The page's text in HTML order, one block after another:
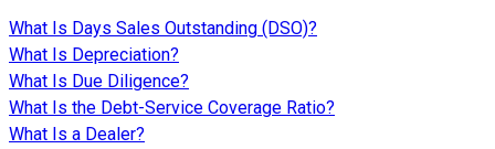
What Is Days Sales Outstanding (DSO)?
What Is Depreciation?
What Is Due Diligence?
What Is the Debt-Service Coverage Ratio?
What Is a Dealer?